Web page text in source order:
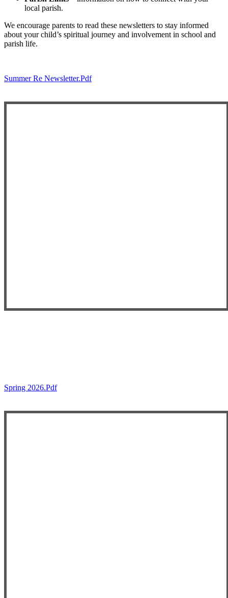
local parish.
We encourage parents to read these newsletters to stay informed
about your child’s spiritual journey and involvement in school and
parish life.
Summer Re Newsletter.pdf
Spring 2026.pdf